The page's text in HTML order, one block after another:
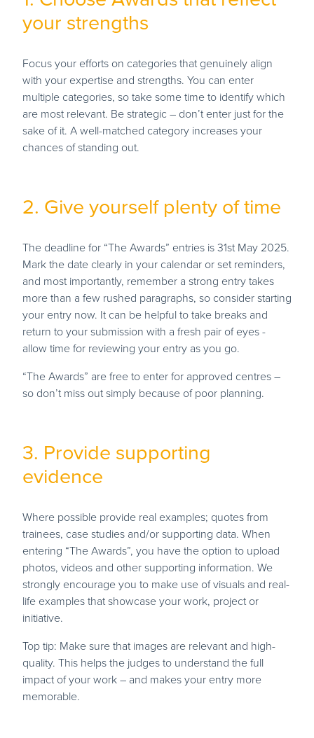
your strengths
Focus your efforts on categories that genuinely align
with your expertise and strengths. You can enter
multiple categories, so take some time to identify which
are most relevant. Be strategic – don’t enter just for the
sake of it. A well-matched category increases your
chances of standing out.
2. Give yourself plenty of time
The deadline for “The Awards” entries is 31st May 2025.
Mark the date clearly in your calendar or set reminders,
and most importantly, remember a strong entry takes
more than a few rushed paragraphs, so consider starting
your entry now. It can be helpful to take breaks and
return to your submission with a fresh pair of eyes -
allow time for reviewing your entry as you go.
“The Awards” are free to enter for approved centres –
so don’t miss out simply because of poor planning.
3. Provide supporting
evidence
Where possible provide real examples; quotes from
trainees, case studies and/or supporting data. When
entering “The Awards”, you have the option to upload
photos, videos and other supporting information. We
strongly encourage you to make use of visuals and real-
life examples that showcase your work, project or
initiative.
Top tip: Make sure that images are relevant and high-
quality. This helps the judges to understand the full
impact of your work – and makes your entry more
memorable.